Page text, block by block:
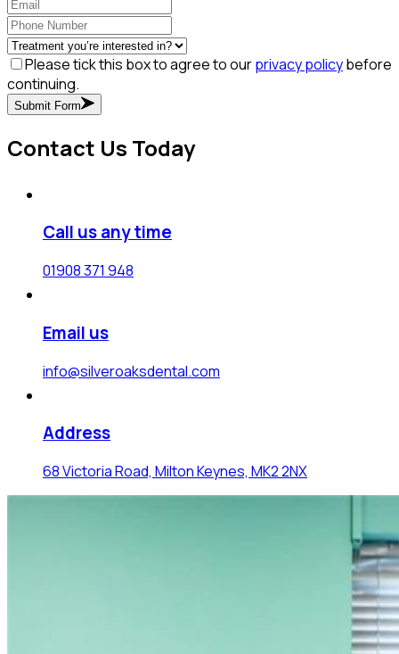
Please tick this box to agree to ourprivacy policybefore
continuing.
Submit Form
Contact Us Today
Call us any time
01908 371 948
Email us
info@silveroaksdental.com
Address
68 Victoria Road, Milton Keynes, MK2 2NX